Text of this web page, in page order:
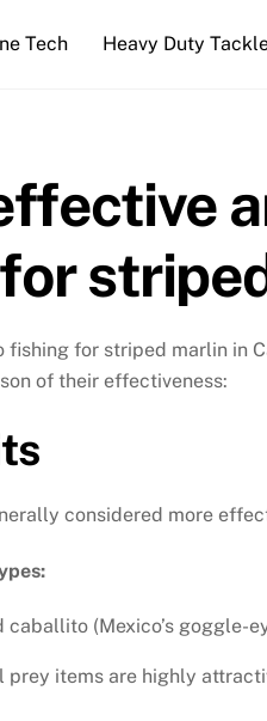
Tech Heavy Duty
fishing for striped marlin in
of their effectiveness:
considered more
caballito (Mexico’s goggle-
prey items are highly